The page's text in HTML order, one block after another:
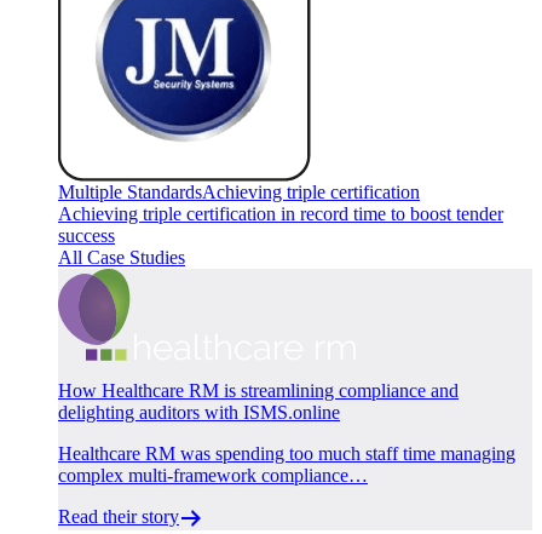
Multiple StandardsAchieving triple certification
Achieving triple certification in record time to boost tender
success
All Case Studies
How Healthcare RM is streamlining compliance and
delighting auditors with ISMS.online
Healthcare RM was spending too much staff time managing
complex multi-framework compliance…
Read their story